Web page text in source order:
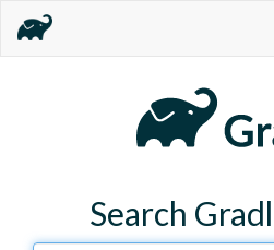
Search